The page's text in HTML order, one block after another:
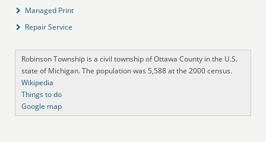
Managed Print
Repair Service
Robinson Township is a civil township of Ottawa County in the U.S.
state of Michigan. The population was 5,588 at the 2000 census.
Wikipedia
Things to do
Google map